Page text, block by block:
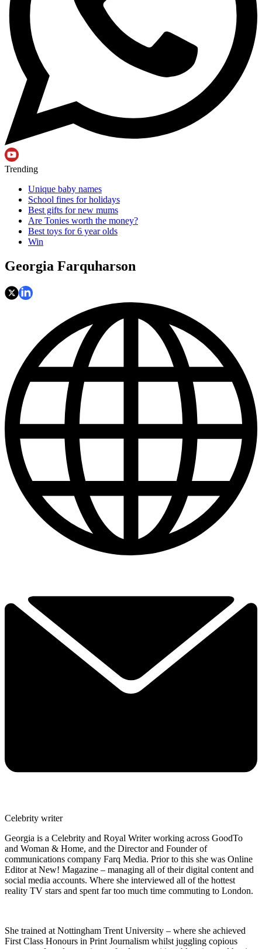
Trending
Unique baby names
School fines for holidays
Best gifts for new mums
Are Tonies worth the money?
Best toys for 6 year olds
Win
Georgia Farquharson
Celebrity writer
Georgia is a Celebrity and Royal Writer working across GoodTo
and Woman & Home, and the Director and Founder of
communications company Farq Media. Prior to this she was Online
Editor at New! Magazine – managing all of their digital content and
social media accounts. Where she interviewed all of the hottest
reality TV stars and spent far too much time commuting to London.
She trained at Nottingham Trent University – where she achieved
First Class Honours in Print Journalism whilst juggling copious